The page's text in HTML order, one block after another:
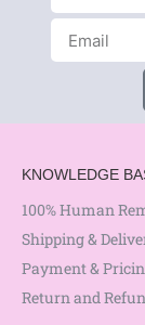
KNOWLEDGE
100% Human
Shipping &
Payment &
Return and